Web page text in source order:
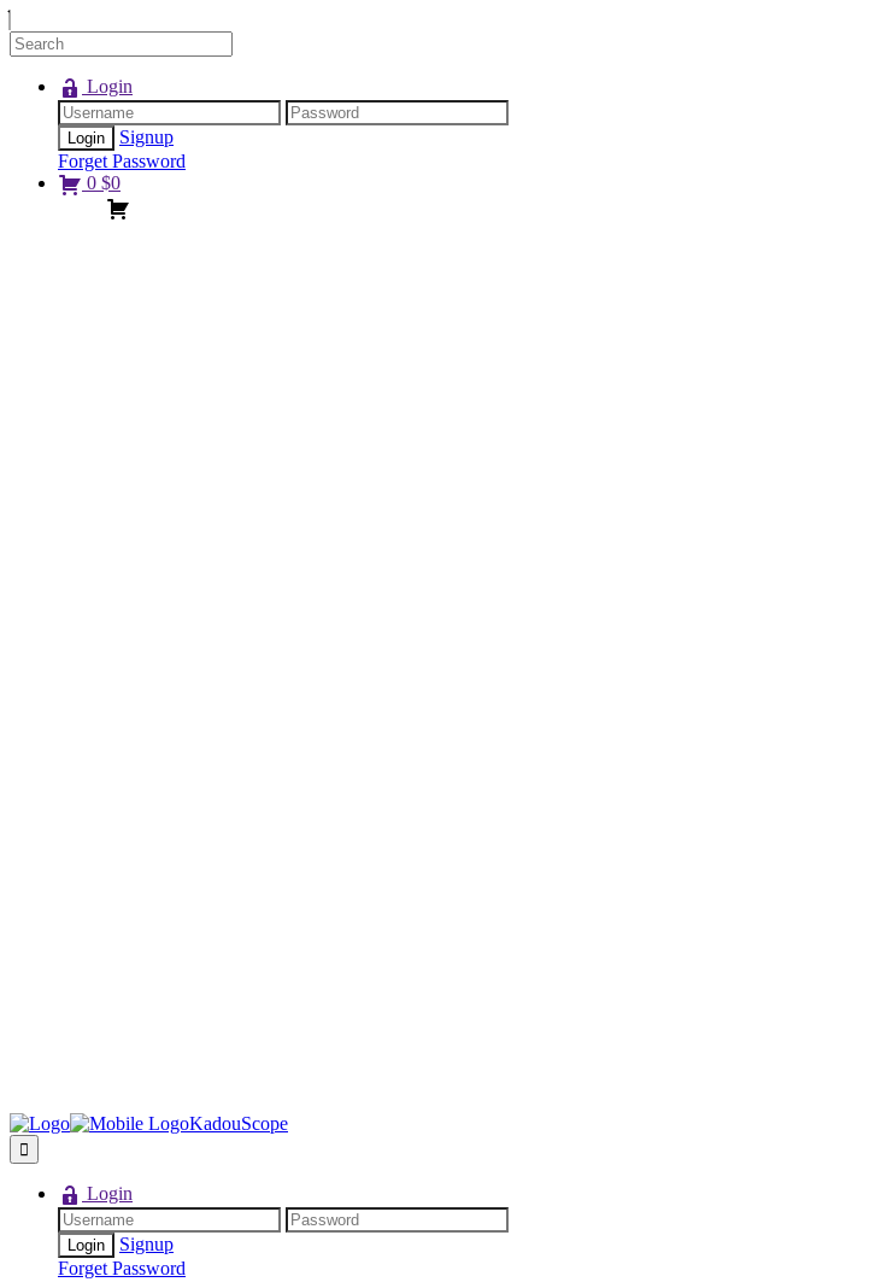
Login
Signup
Forget Password
0 $0
KadouScope
Login
Signup
Forget Password